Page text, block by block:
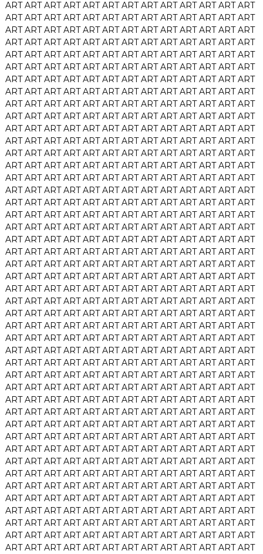
ART ART ART ART ART ART ART ART ART ART ART ART ART
ART ART ART ART ART ART ART ART ART ART ART ART ART
ART ART ART ART ART ART ART ART ART ART ART ART ART
ART ART ART ART ART ART ART ART ART ART ART ART ART
ART ART ART ART ART ART ART ART ART ART ART ART ART
ART ART ART ART ART ART ART ART ART ART ART ART ART
ART ART ART ART ART ART ART ART ART ART ART ART ART
ART ART ART ART ART ART ART ART ART ART ART ART ART
ART ART ART ART ART ART ART ART ART ART ART ART ART
ART ART ART ART ART ART ART ART ART ART ART ART ART
ART ART ART ART ART ART ART ART ART ART ART ART ART
ART ART ART ART ART ART ART ART ART ART ART ART ART
ART ART ART ART ART ART ART ART ART ART ART ART ART
ART ART ART ART ART ART ART ART ART ART ART ART ART
ART ART ART ART ART ART ART ART ART ART ART ART ART
ART ART ART ART ART ART ART ART ART ART ART ART ART
ART ART ART ART ART ART ART ART ART ART ART ART ART
ART ART ART ART ART ART ART ART ART ART ART ART ART
ART ART ART ART ART ART ART ART ART ART ART ART ART
ART ART ART ART ART ART ART ART ART ART ART ART ART
ART ART ART ART ART ART ART ART ART ART ART ART ART
ART ART ART ART ART ART ART ART ART ART ART ART ART
ART ART ART ART ART ART ART ART ART ART ART ART ART
ART ART ART ART ART ART ART ART ART ART ART ART ART
ART ART ART ART ART ART ART ART ART ART ART ART ART
ART ART ART ART ART ART ART ART ART ART ART ART ART
ART ART ART ART ART ART ART ART ART ART ART ART ART
ART ART ART ART ART ART ART ART ART ART ART ART ART
ART ART ART ART ART ART ART ART ART ART ART ART ART
ART ART ART ART ART ART ART ART ART ART ART ART ART
ART ART ART ART ART ART ART ART ART ART ART ART ART
ART ART ART ART ART ART ART ART ART ART ART ART ART
ART ART ART ART ART ART ART ART ART ART ART ART ART
ART ART ART ART ART ART ART ART ART ART ART ART ART
ART ART ART ART ART ART ART ART ART ART ART ART ART
ART ART ART ART ART ART ART ART ART ART ART ART ART
ART ART ART ART ART ART ART ART ART ART ART ART ART
ART ART ART ART ART ART ART ART ART ART ART ART ART
ART ART ART ART ART ART ART ART ART ART ART ART ART
ART ART ART ART ART ART ART ART ART ART ART ART ART
ART ART ART ART ART ART ART ART ART ART ART ART ART
ART ART ART ART ART ART ART ART ART ART ART ART ART
ART ART ART ART ART ART ART ART ART ART ART ART ART
ART ART ART ART ART ART ART ART ART ART ART ART ART
ART ART ART ART ART ART ART ART ART ART ART ART ART